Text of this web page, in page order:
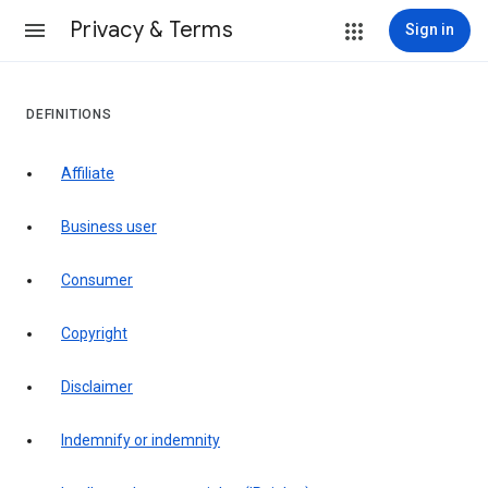
Privacy & Terms Sign in
DEFINITIONS
affiliate
business user
consumer
copyright
disclaimer
indemnify or indemnity